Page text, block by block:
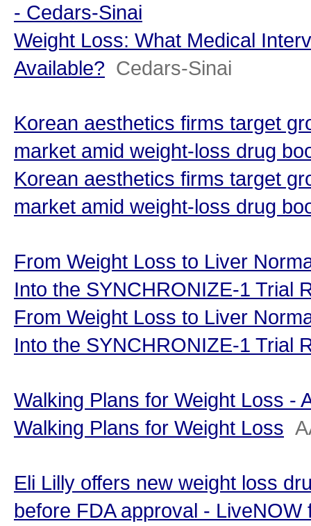
- Cedars-Sinai
Weight Loss: What Medical
Available? Cedars-Sinai
Korean aesthetics firms target
market amid weight-loss drug
Korean aesthetics firms target
market amid weight-loss drug
From Weight Loss to Liver
Into the SYNCHRONIZE-1 Trial
From Weight Loss to Liver
Into the SYNCHRONIZE-1 Trial
Walking Plans for Weight Loss -
Walking Plans for Weight Loss
Eli Lilly offers new weight loss
before FDA approval - LiveNOW